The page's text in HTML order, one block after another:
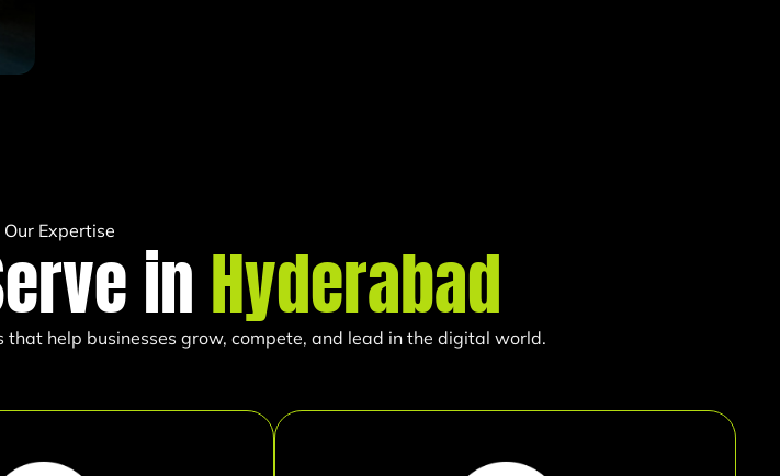
Our Expertise
in Hyderabad
help businesses grow, compete, and lead in the digital world.